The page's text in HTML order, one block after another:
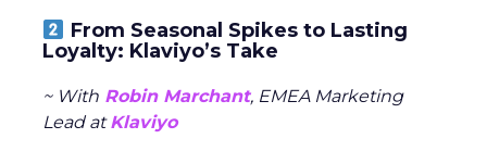
From Seasonal Spikes to Lasting
Loyalty: Klaviyo’s Take
~ With Robin Marchant, EMEA Marketing
Lead atKlaviyo